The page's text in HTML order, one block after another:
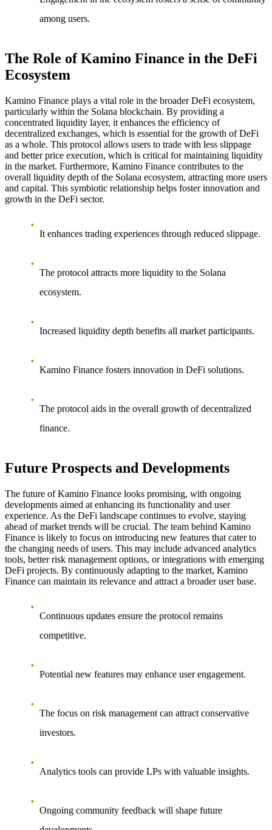
among users.
The Role of Kamino Finance in the DeFi
Ecosystem
Kamino Finance plays a vital role in the broader DeFi ecosystem,
particularly within the Solana blockchain. By providing a
concentrated liquidity layer, it enhances the efficiency of
decentralized exchanges, which is essential for the growth of DeFi
as a whole. This protocol allows users to trade with less slippage
and better price execution, which is critical for maintaining liquidity
in the market. Furthermore, Kamino Finance contributes to the
overall liquidity depth of the Solana ecosystem, attracting more users
and capital. This symbiotic relationship helps foster innovation and
growth in the DeFi sector.
It enhances trading experiences through reduced slippage.
The protocol attracts more liquidity to the Solana
ecosystem.
Increased liquidity depth benefits all market participants.
Kamino Finance fosters innovation in DeFi solutions.
The protocol aids in the overall growth of decentralized
finance.
Future Prospects and Developments
The future of Kamino Finance looks promising, with ongoing
developments aimed at enhancing its functionality and user
experience. As the DeFi landscape continues to evolve, staying
ahead of market trends will be crucial. The team behind Kamino
Finance is likely to focus on introducing new features that cater to
the changing needs of users. This may include advanced analytics
tools, better risk management options, or integrations with emerging
DeFi projects. By continuously adapting to the market, Kamino
Finance can maintain its relevance and attract a broader user base.
Continuous updates ensure the protocol remains
competitive.
Potential new features may enhance user engagement.
The focus on risk management can attract conservative
investors.
Analytics tools can provide LPs with valuable insights.
Ongoing community feedback will shape future